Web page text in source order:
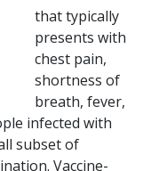
that typically
presents with
chest pain,
shortness of
breath, fever,
infected with
subset of
Vaccine-